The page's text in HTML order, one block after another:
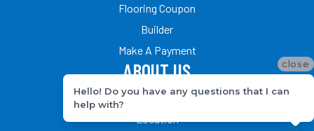
Flooring Coupon
Builder
Make A Payment
ABOUT US
Our Team
close
Hello! Do you have any questions that I can
help with?